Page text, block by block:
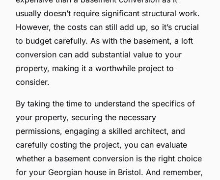
usually doesn’t require significant structural work.
However, the costs can still add up, so it’s crucial
to budget carefully. As with the basement, a loft
conversion can add substantial value to your
property, making it a worthwhile project to
consider.
By taking the time to understand the specifics of
your property, securing the necessary
permissions, engaging a skilled architect, and
carefully costing the project, you can evaluate
whether a basement conversion is the right choice
for your Georgian house in Bristol. And remember,